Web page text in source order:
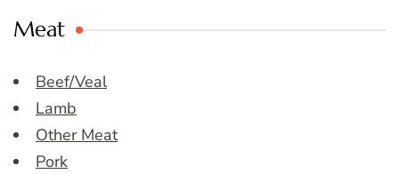
Meat
Beef/Veal
Lamb
Other Meat
Pork